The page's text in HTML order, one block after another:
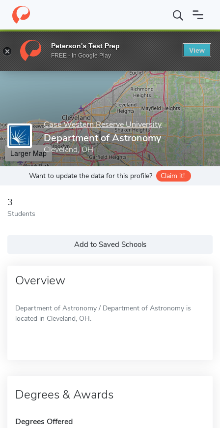
Home Grad Schools Case Western Reserve University School
Enter a keyword
Case Western Reserve University
Department of Astronomy
Cleveland, OH
Larger Map
Want to update the data for this profile? Claim it!
3
Students
Add to Saved Schools
Overview
Department of Astronomy / Department of Astronomy is
located in Cleveland, OH.
Degrees & Awards
Degrees Offered
Peterson's Test Prep
FREE - In Google Play
View